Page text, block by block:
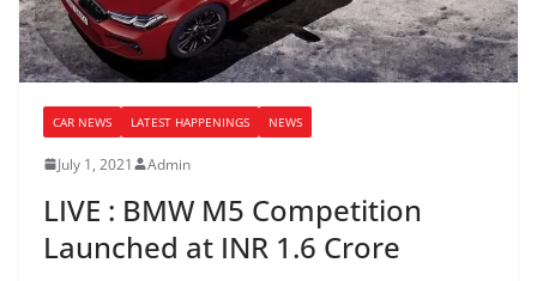
CAR NEWS LATEST HAPPENINGS NEWS
July 1, 2021 Admin
LIVE : BMW M5 Competition
Launched at INR 1.6 Crore